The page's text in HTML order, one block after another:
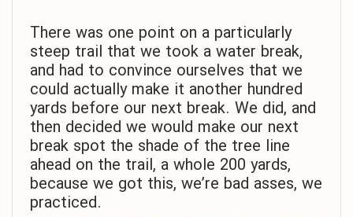
There was one point on a particularly
steep trail that we took a water break,
and had to convince ourselves that we
could actually make it another hundred
yards before our next break. We did, and
then decided we would make our next
break spot the shade of the tree line
ahead on the trail, a whole 200 yards,
because we got this, we’re bad asses, we
practiced.